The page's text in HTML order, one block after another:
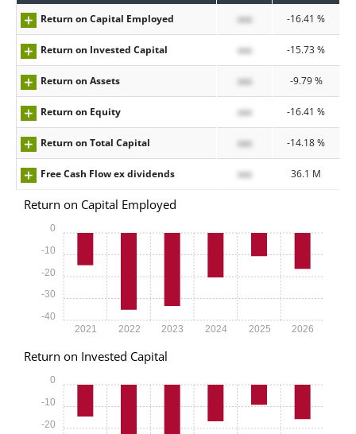
Return on Capital Employed xxx -16.41 %
Return on Invested Capital xxx -15.73 %
Return on Assets xxx -9.79 %
Return on Equity xxx -16.41 %
Return on Total Capital xxx -14.18 %
Free Cash Flow ex dividends xxx 36.1 M
Return on Capital Employed
2021 2022 2023 2024 2025 2026
-40
-30
-20
-10
0
Return on Invested Capital
-20
-10
0